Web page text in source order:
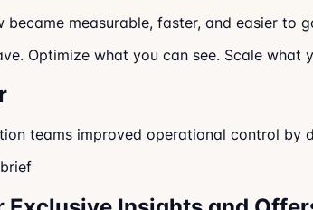
became measurable, faster, and easier to
Optimize what you can see. Scale what
teams improved operational control